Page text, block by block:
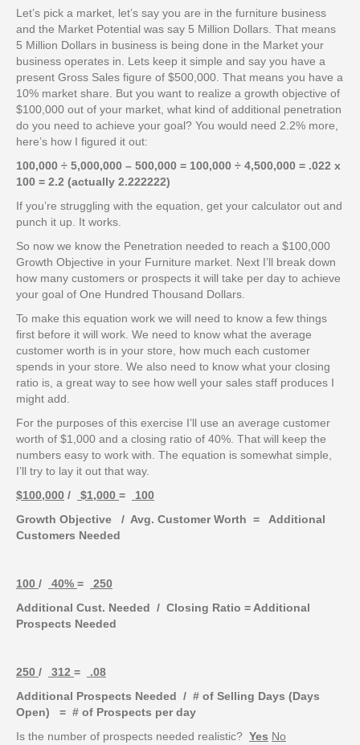
Let’s pick a market, let’s say you are in the furniture business
and the Market Potential was say 5 Million Dollars. That means
5 Million Dollars in business is being done in the Market your
business operates in. Lets keep it simple and say you have a
present Gross Sales figure of $500,000. That means you have a
10% market share. But you want to realize a growth objective of
$100,000 out of your market, what kind of additional penetration
do you need to achieve your goal? You would need 2.2% more,
here’s how I figured it out:
100,000 ÷ 5,000,000 – 500,000 = 100,000 ÷ 4,500,000 = .022 x
100 = 2.2 (actually 2.222222)
If you’re struggling with the equation, get your calculator out and
punch it up. It works.
So now we know the Penetration needed to reach a $100,000
Growth Objective in your Furniture market. Next I’ll break down
how many customers or prospects it will take per day to achieve
your goal of One Hundred Thousand Dollars.
To make this equation work we will need to know a few things
first before it will work. We need to know what the average
customer worth is in your store, how much each customer
spends in your store. We also need to know what your closing
ratio is, a great way to see how well your sales staff produces I
might add.
For the purposes of this exercise I’ll use an average customer
worth of $1,000 and a closing ratio of 40%. That will keep the
numbers easy to work with. The equation is somewhat simple,
I’ll try to lay it out that way.
$100,000 / $1,000 =
100
Growth Objective / Avg. Customer Worth = Additional
Customers Needed
100 / 40% =
250
Additional Cust. Needed / Closing Ratio = Additional
Prospects Needed
250 / 312 =
.08
Additional Prospects Needed / # of Selling Days (Days
Open) = # of Prospects per day
Is the number of prospects needed realistic? Yes No